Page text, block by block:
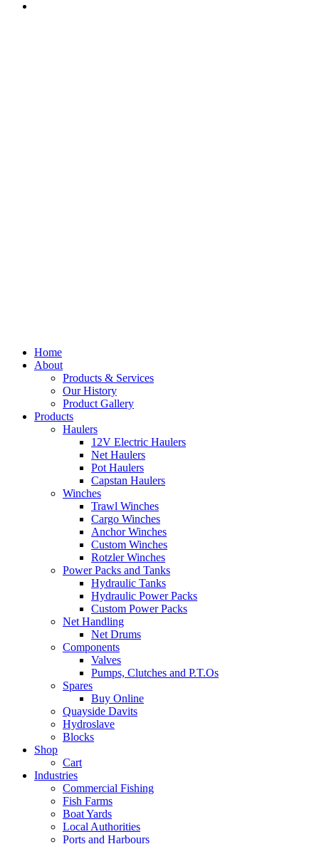
Home
About
Products & Services
Our History
Product Gallery
Products
Haulers
12V Electric Haulers
Net Haulers
Pot Haulers
Capstan Haulers
Winches
Trawl Winches
Cargo Winches
Anchor Winches
Custom Winches
Rotzler Winches
Power Packs and Tanks
Hydraulic Tanks
Hydraulic Power Packs
Custom Power Packs
Net Handling
Net Drums
Components
Valves
Pumps, Clutches and P.T.Os
Spares
Buy Online
Quayside Davits
Hydroslave
Blocks
Shop
Cart
Industries
Commercial Fishing
Fish Farms
Boat Yards
Local Authorities
Ports and Harbours